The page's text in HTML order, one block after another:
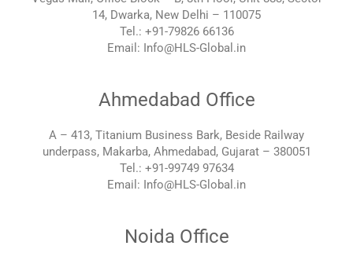
14, Dwarka, New Delhi – 110075
Tel.: +91-79826 66136
Email: Info@HLS-Global.in
Ahmedabad Office
A – 413, Titanium Business Bark, Beside Railway
underpass, Makarba, Ahmedabad, Gujarat – 380051
Tel.: +91-99749 97634
Email: Info@HLS-Global.in
Noida Office